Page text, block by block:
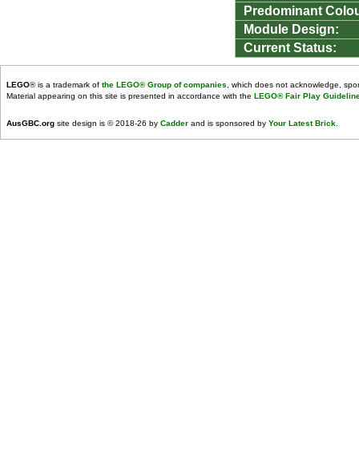
Predominant
Module Design:
Current Status:
LEGO® is a trademark of the LEGO® Group of companies , which does not acknowledge,
Material appearing on this site is presented in accordance with the LEGO® Fair Play
AusGBC.org site design is © 2018-26 by Cadder and is sponsored by Your Latest Brick